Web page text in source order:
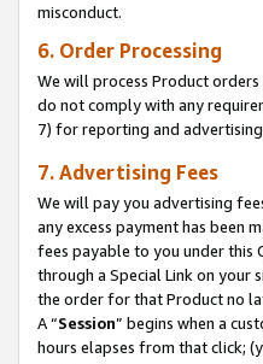
misconduct.
6. Order Processing
We will process Product
do not comply with any
7) for reporting and
7. Advertising Fees
We will pay you advertising
any excess payment has been
fees payable to you under this
through a Special Link on your
the order for that Product no
A “Session” begins when a
hours elapses from that click;